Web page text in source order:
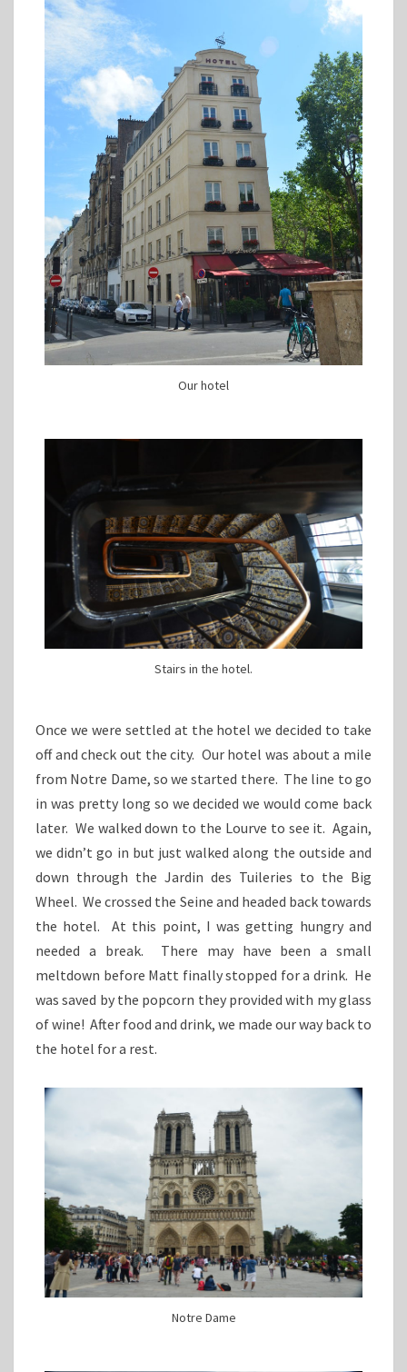
Our hotel
Stairs in the hotel.
Once we were settled at the hotel we decided to take
off and check out the city. Our hotel was about a mile
from Notre Dame, so we started there. The line to go
in was pretty long so we decided we would come back
later. We walked down to the Lourve to see it. Again,
we didn’t go in but just walked along the outside and
down through the Jardin des Tuileries to the Big
Wheel. We crossed the Seine and headed back towards
the hotel. At this point, I was getting hungry and
needed a break. There may have been a small
meltdown before Matt finally stopped for a drink. He
was saved by the popcorn they provided with my glass
of wine! After food and drink, we made our way back to
the hotel for a rest.
Notre Dame